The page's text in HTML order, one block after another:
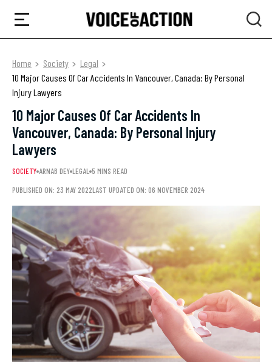
Home Society
Legal
10 Major Causes Of Car Accidents In Vancouver, Canada: By Personal
Injury Lawyers
10 Major Causes Of Car Accidents In
Vancouver, Canada: By Personal Injury
Lawyers
SOCIETY ARNAB DEY LEGAL 5 MINS READ
PUBLISHED ON: 23 MAY 2022LAST UPDATED ON: 06 NOVEMBER 2024